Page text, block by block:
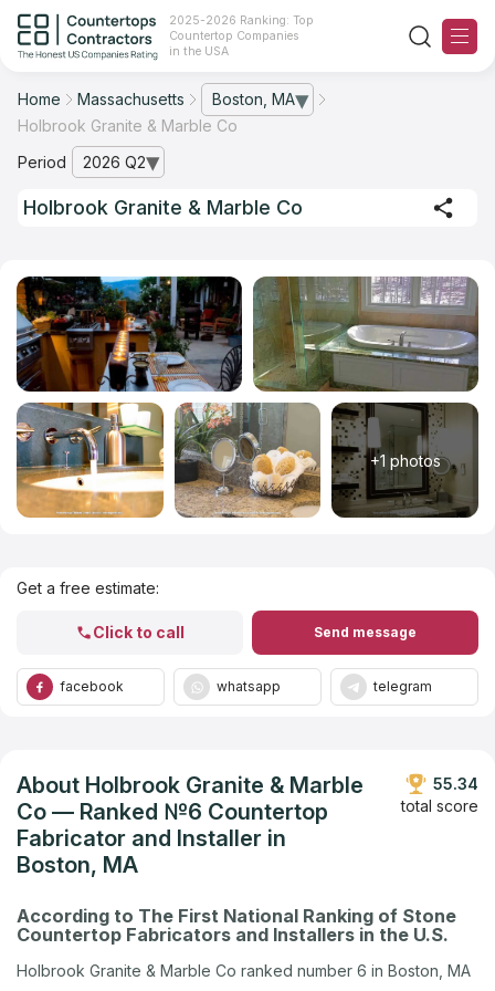
2025-2026 Ranking: Top
Countertop Companies
in the USA
Ranking
The Stone Magazine
About
Contact Us
Our Rating Methodology 2024 - 2025
Home Massachusetts Boston, MA
— open city list
Holbrook Granite & Marble Co
Period
2026 Q2
— open archive list
Holbrook Granite & Marble Co
+1 photos
Get a free estimate:
Click to call Send message
facebook whatsapp telegram
About Holbrook Granite & Marble
Co — Ranked №6 Countertop
Fabricator and Installer in
Boston, MA
55.34
total score
According to The First National Ranking of Stone
Countertop Fabricators and Installers in the U.S.
Holbrook Granite & Marble Co ranked number 6 in Boston, MA